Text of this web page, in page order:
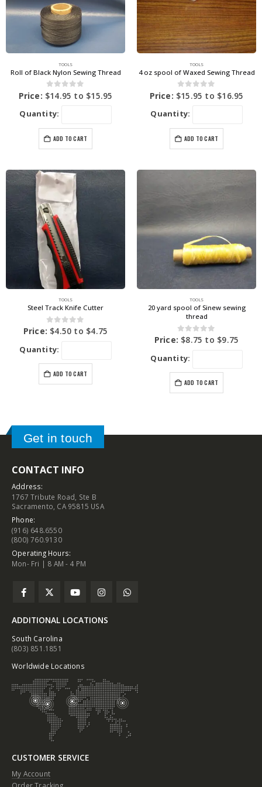
TOOLS
Roll of Black Nylon Sewing Thread
0out of 5
Price: $14.95 to $15.95
Quantity:
ADD TO CART
TOOLS
4 oz spool of Waxed Sewing Thread
0out of 5
Price: $15.95 to $16.95
Quantity:
ADD TO CART
TOOLS
Steel Track Knife Cutter
0out of 5
Price: $4.50 to $4.75
Quantity:
ADD TO CART
TOOLS
20 yard spool of Sinew sewing
thread
0out of 5
Price: $8.75 to $9.75
Quantity:
ADD TO CART
Get in touch
CONTACT INFO
Address:
1767 Tribute Road, Ste B
Sacramento, CA 95815 USA
Phone:
(916) 648.6550
(800) 760.9130
Operating Hours:
Mon- Fri | 8 AM - 4 PM
ADDITIONAL LOCATIONS
South Carolina
(803) 851.1851
Worldwide Locations
CUSTOMER SERVICE
My Account
Order Tracking